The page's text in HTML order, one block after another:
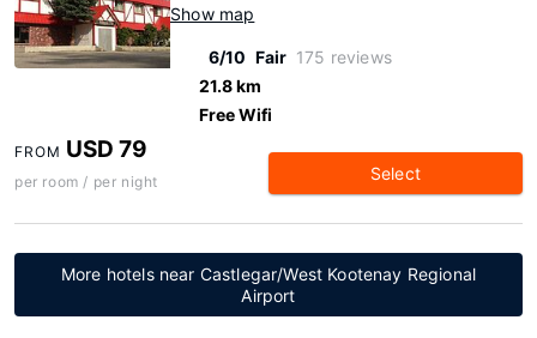
Show map
6/10 Fair 175 reviews
21.8 km
Free Wifi
FROM USD 79
per room / per night Select
More hotels near Castlegar/West Kootenay Regional
Airport